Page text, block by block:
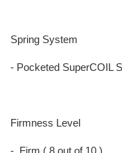
Spring System
- Pocketed SuperCOIL
Firmness Level